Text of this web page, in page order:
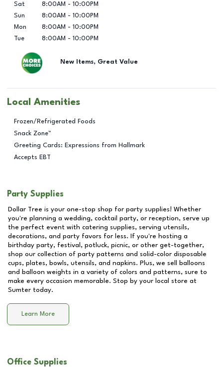
Sat
8:00AM - 10:00PM
Sun
8:00AM - 10:00PM
Mon
8:00AM - 10:00PM
Tue
8:00AM - 10:00PM
New Items, Great Value
Local Amenities
Frozen/Refrigerated Foods
Snack Zone™
Greeting Cards: Expressions from Hallmark
Accepts EBT
Party Supplies
Dollar Tree is your one-stop shop for party supplies! Whether
you're planning a wedding, cocktail party, or reception, serve up
the perfect event with catering supplies, serving utensils,
decorations, and party favors for less. If you're hosting a
birthday party, festival, potluck, picnic, or other get-together,
shop our collection of party patterns and solid-color disposable
cups, plates, bowls, utensils, and napkins. Plus, we sell balloons
and balloon weights in a variety of colors and patterns, sure to
make every occasion memorable. Stop by your local store at
Sumter today.
Learn More
Office Supplies